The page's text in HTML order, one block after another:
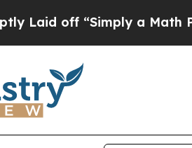
off “Simply a Math